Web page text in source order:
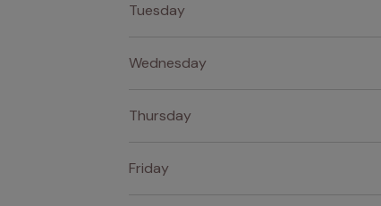
Tuesday
Wednesday
Thursday
Friday